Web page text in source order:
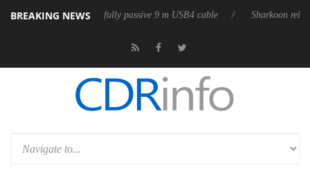
BREAKING NEWS
its first fully passive 9 m USB4 cable Sharkoon releases